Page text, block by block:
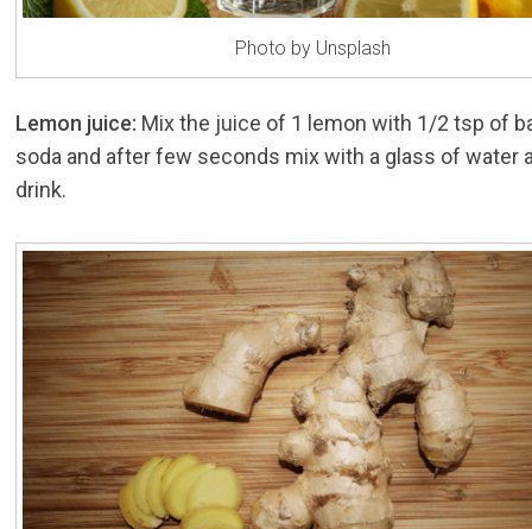
Photo by Unsplash
Lemon juice: Mix the juice of 1 lemon with 1/2 tsp of
soda and after few seconds mix with a glass of water
drink.